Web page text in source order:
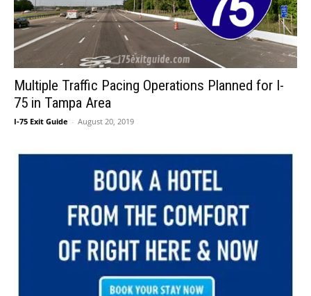
Multiple Traffic Pacing Operations Planned for I-
75 in Tampa Area
I-75 Exit Guide - August 20, 2019